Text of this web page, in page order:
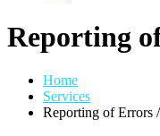
Reporting
Home
Services
Reporting of Errors